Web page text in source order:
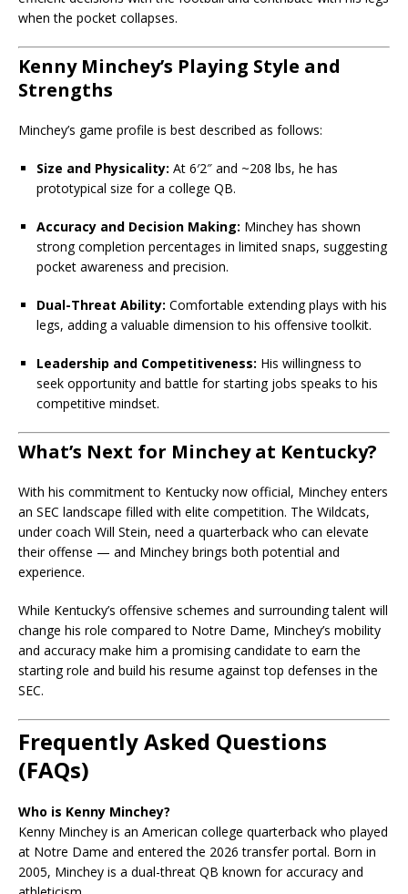
when the pocket collapses.
Kenny Minchey’s Playing Style and
Strengths
Minchey’s game profile is best described as follows:
Size and Physicality: At 6′2″ and ~208 lbs, he has
prototypical size for a college QB.
Accuracy and Decision Making: Minchey has shown
strong completion percentages in limited snaps, suggesting
pocket awareness and precision.
Dual-Threat Ability: Comfortable extending plays with his
legs, adding a valuable dimension to his offensive toolkit.
Leadership and Competitiveness: His willingness to
seek opportunity and battle for starting jobs speaks to his
competitive mindset.
What’s Next for Minchey at Kentucky?
With his commitment to Kentucky now official, Minchey enters
an SEC landscape filled with elite competition. The Wildcats,
under coach Will Stein, need a quarterback who can elevate
their offense — and Minchey brings both potential and
experience.
While Kentucky’s offensive schemes and surrounding talent will
change his role compared to Notre Dame, Minchey’s mobility
and accuracy make him a promising candidate to earn the
starting role and build his resume against top defenses in the
SEC.
Frequently Asked Questions
(FAQs)
Who is Kenny Minchey?
Kenny Minchey is an American college quarterback who played
at Notre Dame and entered the 2026 transfer portal. Born in
2005, Minchey is a dual-threat QB known for accuracy and